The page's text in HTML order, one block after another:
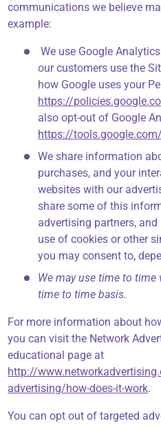
communications we believe
example:
We use Google
our customers use the
how Google uses your
https://
also opt-out of Google
https://
We share information
purchases, and your
websites with our
share some of this
advertising partners,
use of cookies or other
you may consent to,
We may use time to
time to time basis.
For more information about
you can visit the Network
educational page at
http://
advertising/how-does-it-work.
You can opt out of targeted